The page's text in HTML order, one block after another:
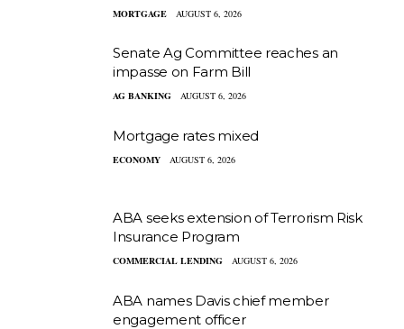
MORTGAGE AUGUST 6, 2026
Senate Ag Committee reaches an
impasse on Farm Bill
AG BANKING AUGUST 6, 2026
Mortgage rates mixed
ECONOMY AUGUST 6, 2026
ABA seeks extension of Terrorism Risk
Insurance Program
COMMERCIAL LENDING AUGUST 6, 2026
ABA names Davis chief member
engagement officer